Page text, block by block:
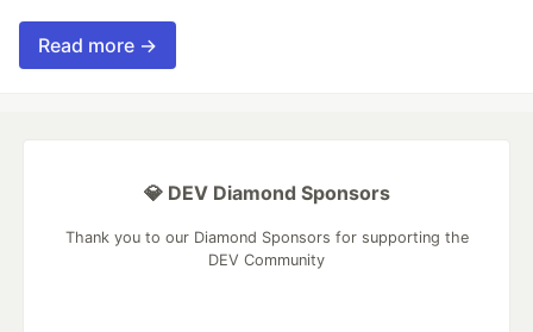
Read more →
💎 DEV Diamond Sponsors
Thank you to our Diamond Sponsors for supporting the
DEV Community